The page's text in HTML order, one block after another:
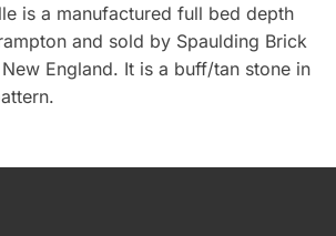
is a manufactured full bed depth
and sold by Spaulding Brick
England. It is a buff/tan stone in